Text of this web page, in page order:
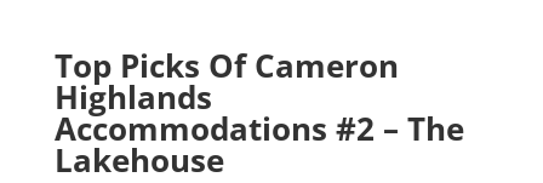
Top Picks Of Cameron
Highlands
Accommodations #2 – The
Lakehouse